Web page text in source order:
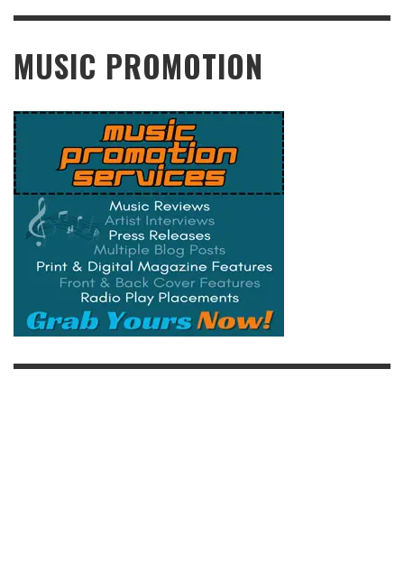
READ MORE
MUSIC PROMOTION